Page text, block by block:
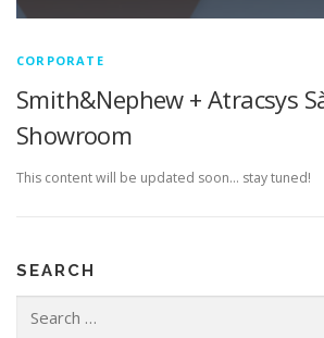
CORPORATE
Smith&Nephew + Atracsys
Showroom
This content will be updated soon… stay tuned!
SEARCH
for: